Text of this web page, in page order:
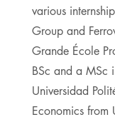
various
Group and
Grande École
BSc and a MSc
Universidad
Economics